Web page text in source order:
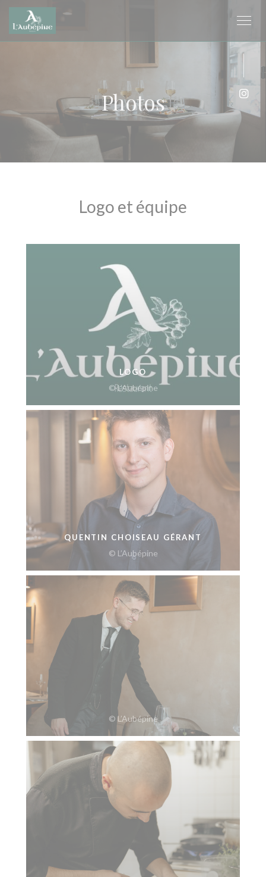
Personalizing your cookie choices
Photos
Logo et équipe
LOGO
© L’Aubépine
QUENTIN CHOISEAU GÉRANT
© L’Aubépine
© L’Aubépine